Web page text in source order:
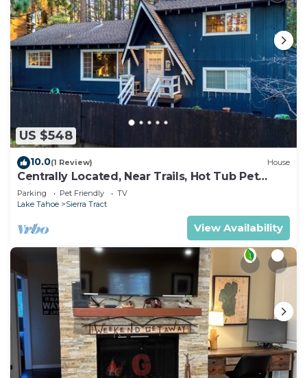
US $548
10.0(1 Review) House
Centrally Located, Near Trails, Hot Tub Pet
Friendly 2450P
Parking Pet Friendly
TV
Lake Tahoe
Sierra Tract
View Availability